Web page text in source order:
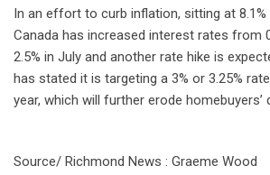
In an effort to curb inflation, sitting at
Canada has increased interest rates from
2.5% in July and another rate hike is
has stated it is targeting a 3% or 3.25%
year, which will further erode homebuyers’
Source/ Richmond News : Graeme Wood